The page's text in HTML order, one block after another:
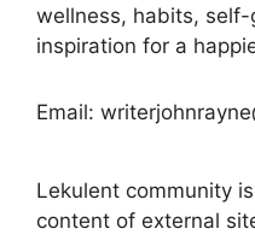
wellness, habits,
inspiration for a
Email:
Lekulent community
content of external